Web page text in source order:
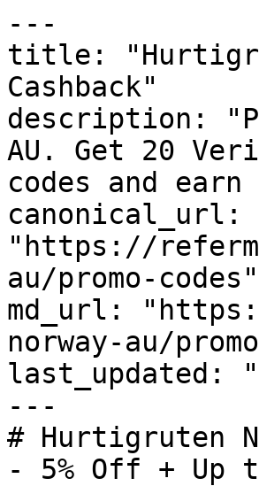
---
title:
Cashback"
description:
AU. Get 20
codes and
canonical_url:
"https://
au/promo-codes"
md_url:
norway-au/
last_updated:
---
# Hurtigruten
- 5% Off + Up